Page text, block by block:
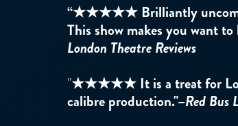
“★★★★★ Brilliantly
This show makes you want
London Theatre Reviews
"★★★★★ It is a treat for
calibre production."–Red Bus